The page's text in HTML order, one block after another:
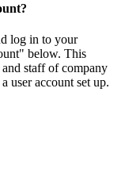
log in to your
below. This
staff of company
user account set up.